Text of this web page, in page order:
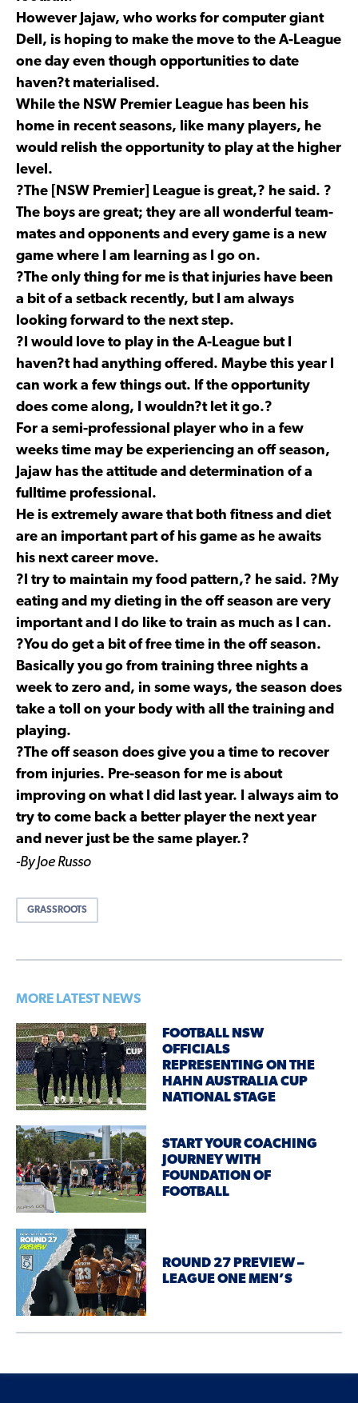
However Jajaw, who works for computer giant
Dell, is hoping to make the move to the A-League
one day even though opportunities to date
haven?t materialised.
While the NSW Premier League has been his
home in recent seasons, like many players, he
would relish the opportunity to play at the higher
level.
?The [NSW Premier] League is great,? he said. ?
The boys are great; they are all wonderful team-
mates and opponents and every game is a new
game where I am learning as I go on.
?The only thing for me is that injuries have been
a bit of a setback recently, but I am always
looking forward to the next step.
?I would love to play in the A-League but I
haven?t had anything offered. Maybe this year I
can work a few things out. If the opportunity
does come along, I wouldn?t let it go.?
For a semi-professional player who in a few
weeks time may be experiencing an off season,
Jajaw has the attitude and determination of a
fulltime professional.
He is extremely aware that both fitness and diet
are an important part of his game as he awaits
his next career move.
?I try to maintain my food pattern,? he said. ?My
eating and my dieting in the off season are very
important and I do like to train as much as I can.
?You do get a bit of free time in the off season.
Basically you go from training three nights a
week to zero and, in some ways, the season does
take a toll on your body with all the training and
playing.
?The off season does give you a time to recover
from injuries. Pre-season for me is about
improving on what I did last year. I always aim to
try to come back a better player the next year
and never just be the same player.?
-By Joe Russo
GRASSROOTS
MORE LATEST NEWS
FOOTBALL NSW
OFFICIALS
REPRESENTING ON THE
HAHN AUSTRALIA CUP
NATIONAL STAGE
START YOUR COACHING
JOURNEY WITH
FOUNDATION OF
FOOTBALL
ROUND 27 PREVIEW –
LEAGUE ONE MEN’S